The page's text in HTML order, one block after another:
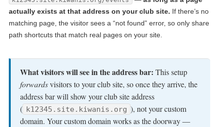
actually exists at that address on your club site. If there’s no
matching page, the visitor sees a “not found” error, so only share
path shortcuts that match real pages on your site.
What visitors will see in the address bar: This setup
forwardsvisitors to your club site, so once they arrive, the
address bar will show your club site address
( k12345.site.kiwanis.org ), not your custom
domain. Your custom domain works as the doorway —